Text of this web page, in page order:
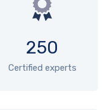
250
Certified experts